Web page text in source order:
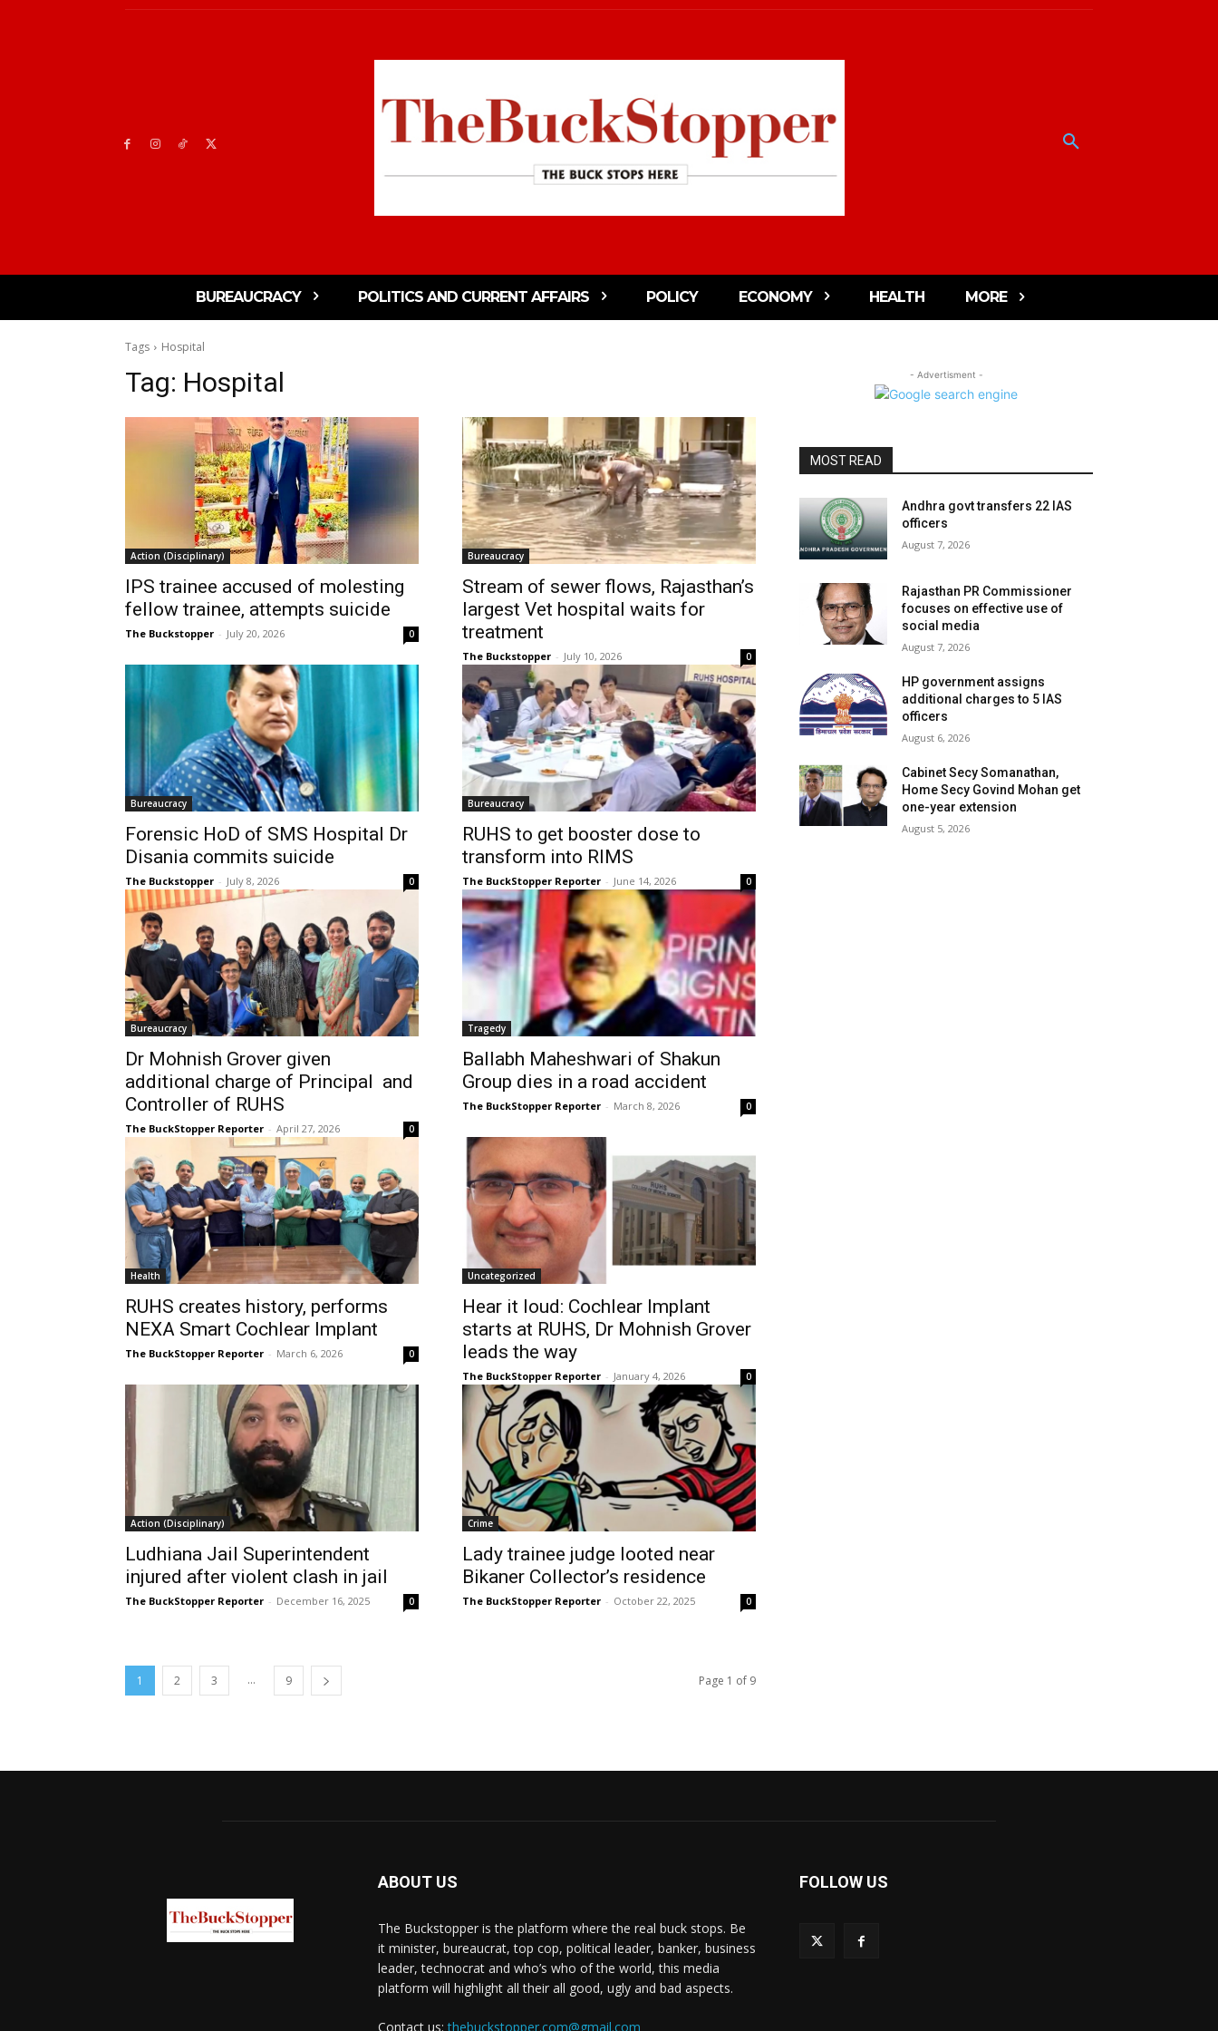
BUREAUCRACY POLITICS AND CURRENT AFFAIRS POLICY ECONOMY HEALTH MORE
Tags Hospital
Tag: Hospital
Action (Disciplinary)
IPS trainee accused of molesting
fellow trainee, attempts suicide
The Buckstopper - July 20, 2026 0
Bureaucracy
Stream of sewer flows, Rajasthan’s
largest Vet hospital waits for
treatment
The Buckstopper - July 10, 2026 0
Bureaucracy
Forensic HoD of SMS Hospital Dr
Disania commits suicide
The Buckstopper - July 8, 2026 0
Bureaucracy
RUHS to get booster dose to
transform into RIMS
The BuckStopper Reporter - June 14, 2026 0
Bureaucracy
Dr Mohnish Grover given
additional charge of Principal and
Controller of RUHS
The BuckStopper Reporter - April 27, 2026 0
Tragedy
Ballabh Maheshwari of Shakun
Group dies in a road accident
The BuckStopper Reporter - March 8, 2026 0
Health
RUHS creates history, performs
NEXA Smart Cochlear Implant
The BuckStopper Reporter - March 6, 2026 0
Uncategorized
Hear it loud: Cochlear Implant
starts at RUHS, Dr Mohnish Grover
leads the way
The BuckStopper Reporter - January 4, 2026 0
Action (Disciplinary)
Ludhiana Jail Superintendent
injured after violent clash in jail
The BuckStopper Reporter - December 16, 2025 0
Crime
Lady trainee judge looted near
Bikaner Collector’s residence
The BuckStopper Reporter - October 22, 2025 0
1 2 3 ... 9 Page 1 of 9
- Advertisment -
MOST READ
Andhra govt transfers 22 IAS
officers
August 7, 2026
Rajasthan PR Commissioner
focuses on effective use of
social media
August 7, 2026
HP government assigns
additional charges to 5 IAS
officers
August 6, 2026
Cabinet Secy Somanathan,
Home Secy Govind Mohan get
one-year extension
August 5, 2026
ABOUT US
The Buckstopper is the platform where the real buck stops. Be
it minister, bureaucrat, top cop, political leader, banker, business
leader, technocrat and who’s who of the world, this media
platform will highlight all their all good, ugly and bad aspects.
Contact us:thebuckstopper.com@gmail.com
FOLLOW US